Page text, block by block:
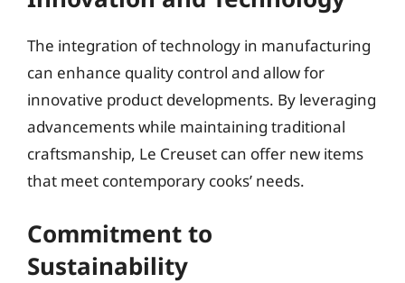
The integration of technology in manufacturing
can enhance quality control and allow for
innovative product developments. By leveraging
advancements while maintaining traditional
craftsmanship, Le Creuset can offer new items
that meet contemporary cooks’ needs.
Commitment to
Sustainability